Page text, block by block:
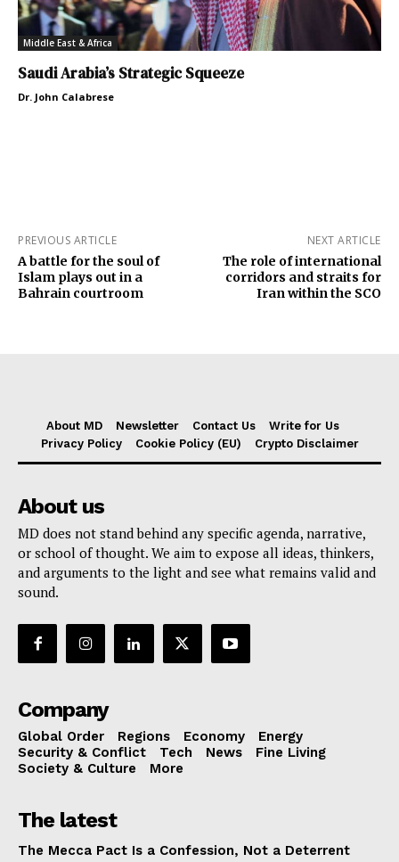
Middle East & Africa
Saudi Arabia’s Strategic Squeeze
Dr. John Calabrese
PREVIOUS ARTICLE
A battle for the soul of
Islam plays out in a
Bahrain courtroom
NEXT ARTICLE
The role of international
corridors and straits for
Iran within the SCO
About MD Newsletter Contact Us
Write for Us
Privacy Policy
Cookie Policy (EU) Crypto Disclaimer
About us
MD does not stand behind any specific agenda, narrative,
or school of thought. We aim to expose all ideas, thinkers,
and arguments to the light and see what remains valid and
sound.
Company
Global Order Regions Economy
Energy
Security & Conflict
Tech News
Fine Living
Society & Culture
More
The latest
The Mecca Pact Is a Confession, Not a Deterrent